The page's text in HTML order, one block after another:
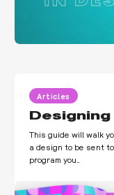
Articles
This guide will walk
a design to be sent
program you…